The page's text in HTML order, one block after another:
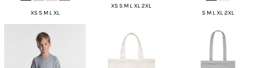
XS S M L XL
XS S M L XL 2XL
S M L XL 2XL